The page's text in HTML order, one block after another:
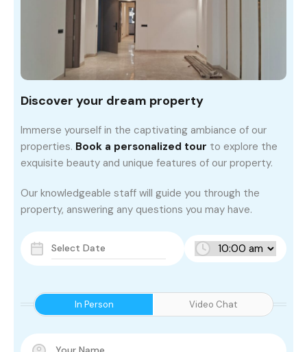
In Person Video Chat
Discover your dream property
Immerse yourself in the captivating ambiance of our
properties. Book a personalized tour to explore the
exquisite beauty and unique features of our property.
Our knowledgeable staff will guide you through the
property, answering any questions you may have.